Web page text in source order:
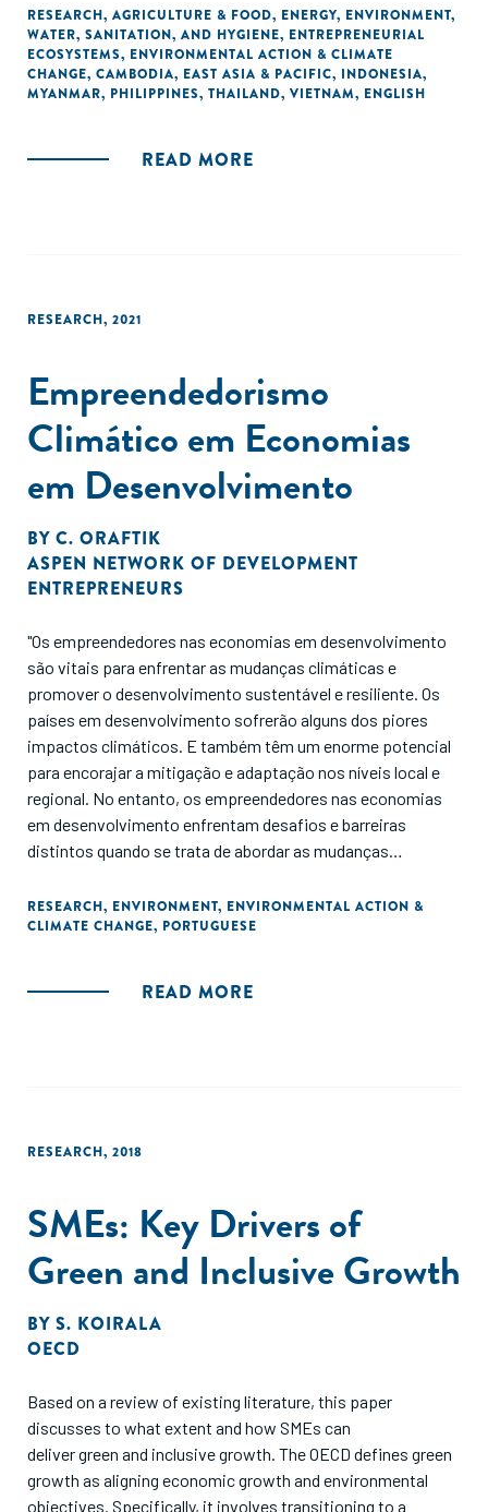
offers insights on the set of organizations supporting
entrepreneurs that aim to address climate change
mitigation, adaptation, and non-climate related
environmental protection challenges.
RESEARCH, AGRICULTURE & FOOD, ENERGY, ENVIRONMENT,
WATER, SANITATION, AND HYGIENE, ENTREPRENEURIAL
ECOSYSTEMS, ENVIRONMENTAL ACTION & CLIMATE
CHANGE, CAMBODIA, EAST ASIA & PACIFIC, INDONESIA,
MYANMAR, PHILIPPINES, THAILAND, VIETNAM, ENGLISH
READ MORE
RESEARCH, 2021
Empreendedorismo
Climático em Economias
em Desenvolvimento
BY C. ORAFTIK
ASPEN NETWORK OF DEVELOPMENT
ENTREPRENEURS
"Os empreendedores nas economias em desenvolvimento
são vitais para enfrentar as mudanças climáticas e
promover o desenvolvimento sustentável e resiliente. Os
países em desenvolvimento sofrerão alguns dos piores
impactos climáticos. E também têm um enorme potencial
para encorajar a mitigação e adaptação nos níveis local e
regional. No entanto, os empreendedores nas economias
em desenvolvimento enfrentam desafios e barreiras
distintos quando se trata de abordar as mudanças
geral da literatura atual sobre a interseção entre
empreendedores e ação climática, bem como um chamado
RESEARCH, ENVIRONMENT, ENVIRONMENTAL ACTION &
CLIMATE CHANGE, PORTUGUESE
READ MORE
RESEARCH, 2018
SMEs: Key Drivers of
Green and Inclusive Growth
BY S. KOIRALA
OECD
Based on a review of existing literature, this paper
discusses to what extent and how SMEs can
deliver green and inclusive growth. The OECD defines green
growth as aligning economic growth and environmental
objectives. Specifically, it involves transitioning to a